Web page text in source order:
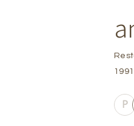
1991
P